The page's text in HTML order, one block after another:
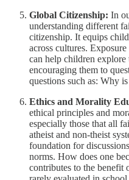
Global Citizenship: In
understanding different
citizenship. It equips
across cultures.
can help children
encouraging them to
questions such as: Why
Ethics and Morality
ethical principles and
especially those that all
atheist and non-theist
foundation for
norms. How does one
contributes to the benefit